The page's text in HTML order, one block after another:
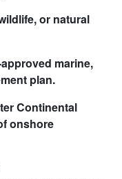
or natural
marine,
plan.
Continental
onshore